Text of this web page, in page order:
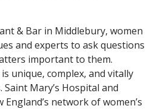
& Bar in Middlebury, women
and experts to ask questions
important to them.
unique, complex, and vitally
Mary’s Hospital and
network of women’s